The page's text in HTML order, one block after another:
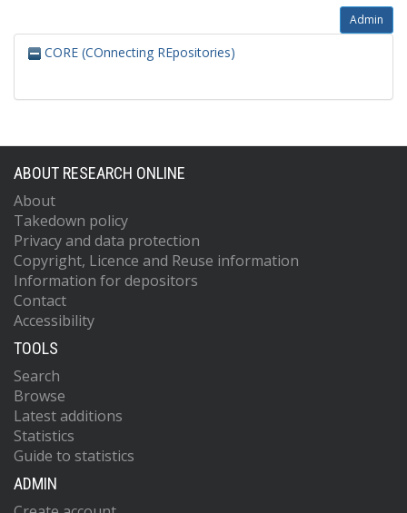
Admin
CORE (COnnecting REpositories)
ABOUT RESEARCH ONLINE
About
Takedown policy
Privacy and data protection
Copyright, Licence and Reuse information
Information for depositors
Contact
Accessibility
TOOLS
Search
Browse
Latest additions
Statistics
Guide to statistics
ADMIN